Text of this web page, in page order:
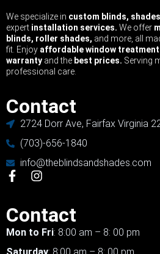
We specialize in custom blinds,
expert installation services. We offer
blinds, roller shades, and more, all
fit. Enjoy affordable window
warranty and the best prices. Serving
professional care.
Contact
2724 Dorr Ave, Fairfax Virginia
(703)-656-1840
info@theblindsandshades.com
Contact
Mon to Fri: 8:00 am – 8: 00 pm